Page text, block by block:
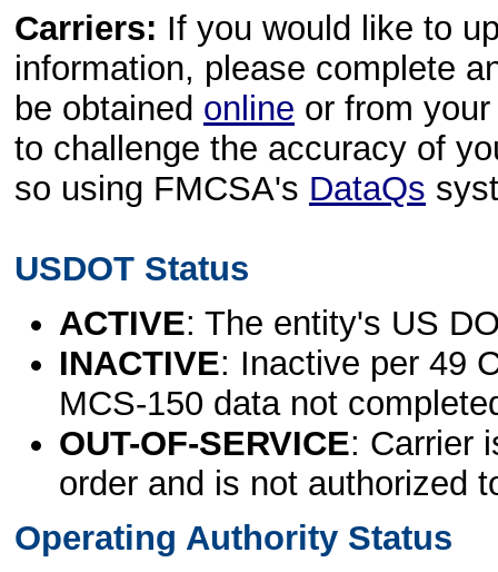
Carriers: If you would like to
information, please complete
be obtained online or from
to challenge the accuracy of
so using FMCSA's DataQs
USDOT Status
ACTIVE: The entity's US
INACTIVE: Inactive per 49
MCS-150 data not
OUT-OF-SERVICE: Carrier
order and is not authorized
Operating Authority Status